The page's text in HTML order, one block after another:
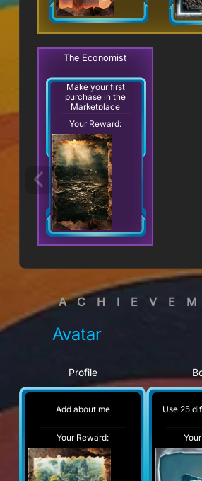
The Economist
Make your first
purchase in the
Marketplace
Your Reward:
Avatar
Profile
Add about me
Your Reward:
Use 25